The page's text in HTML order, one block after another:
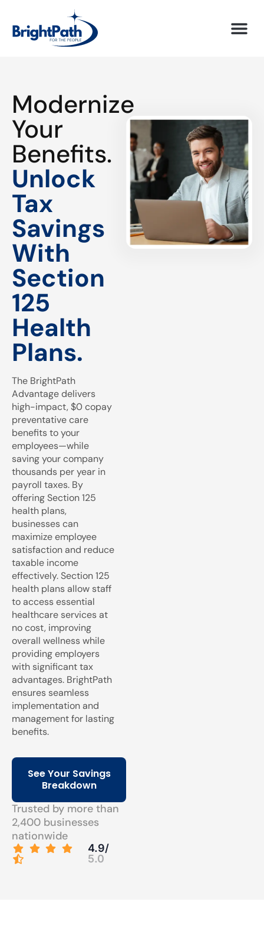
Modernize
Your
Benefits.
Unlock
Tax
Savings
With
Section
125
Health
Plans.
The BrightPath
Advantage delivers
high-impact, $0 copay
preventative care
benefits to your
employees—while
saving your company
thousands per year in
payroll taxes. By
offering Section 125
health plans,
businesses can
maximize employee
satisfaction and reduce
taxable income
effectively. Section 125
health plans allow staff
to access essential
healthcare services at
no cost, improving
overall wellness while
providing employers
with significant tax
advantages. BrightPath
ensures seamless
implementation and
management for lasting
benefits.
See Your Savings
Breakdown
Trusted by more than
2,400 businesses
nationwide
4.9/
5.0